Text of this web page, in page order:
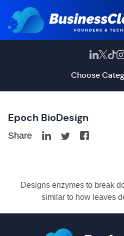
Choose
Epoch BioDesign
Share
Designs enzymes to break
similar to how leaves